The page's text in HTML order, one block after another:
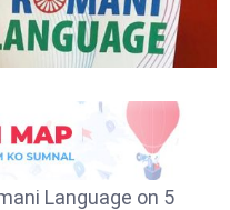
Language on 5